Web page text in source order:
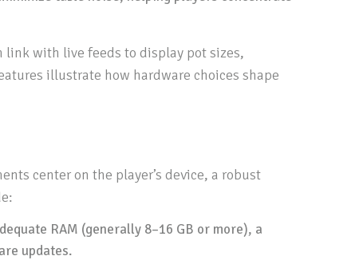
link with live feeds to display pot sizes,
illustrate how hardware choices shape
center on the player’s device, a robust
RAM (generally 8–16 GB or more), a
updates.